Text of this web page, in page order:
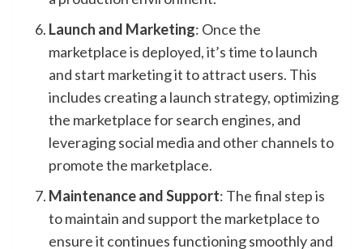
Launch and Marketing: Once the
marketplace is deployed, it’s time to launch
and start marketing it to attract users. This
includes creating a launch strategy, optimizing
the marketplace for search engines, and
leveraging social media and other channels to
promote the marketplace.
Maintenance and Support: The final step is
to maintain and support the marketplace to
ensure it continues functioning smoothly and